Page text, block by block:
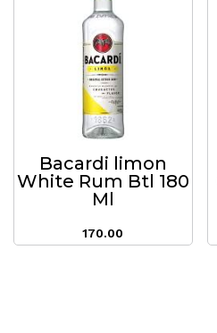
Bacardi limon
White Rum Btl 180
Ml
170.00